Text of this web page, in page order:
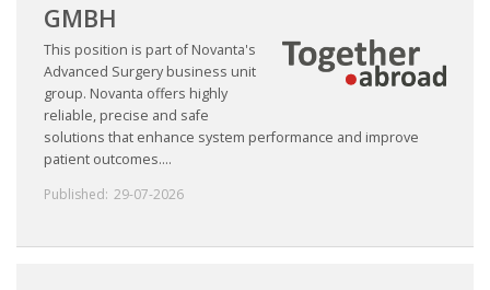
GMBH
This position is part of Novanta's
Advanced Surgery business unit
group. Novanta offers highly
reliable, precise and safe
solutions that enhance system performance and improve
patient outcomes....
Published: 29-07-2026